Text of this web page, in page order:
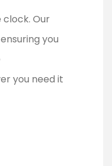
clock. Our
you
you need it